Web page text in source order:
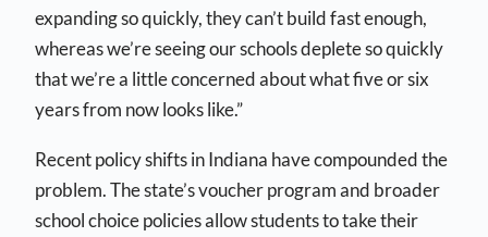
expanding so quickly, they can’t build fast enough,
whereas we’re seeing our schools deplete so quickly
that we’re a little concerned about what five or six
years from now looks like.”
Recent policy shifts in Indiana have compounded the
problem. The state’s voucher program and broader
school choice policies allow students to take their